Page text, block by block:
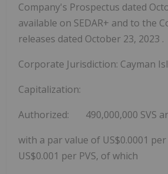
Company's Prospectus dated
available on SEDAR+ and to the
releases dated October 23, 2023 .
Corporate Jurisdiction: Cayman
Capitalization:
Authorized: 490,000,000 SVS
with a par value of US$0.0001 per
US$0.001 per PVS, of which